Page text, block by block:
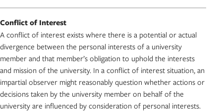
Conflict of Interest
A conflict of interest exists where there is a potential or actual
divergence between the personal interests of a university
member and that member’s obligation to uphold the interests
and mission of the university. In a conflict of interest situation, an
impartial observer might reasonably question whether actions or
decisions taken by the university member on behalf of the
university are influenced by consideration of personal interests.